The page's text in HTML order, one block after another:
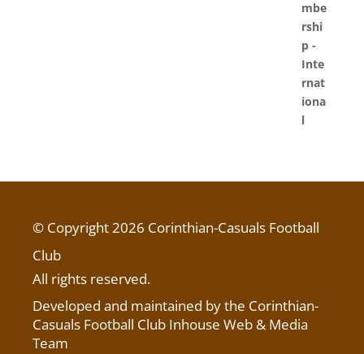
© Copyright 2026 Corinthian-Casuals Football
Club
All rights reserved.
Developed and maintained by the Corinthian-
Casuals Football Club Inhouse Web & Media
Team